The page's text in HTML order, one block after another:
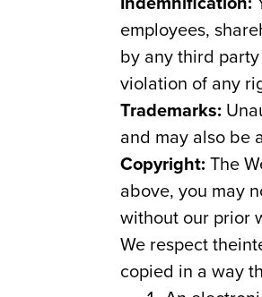
employees,
by any third
violation of any
Trademarks:
and may also be
Copyright:The
above, you may
without our prior
We respect
copied in a way